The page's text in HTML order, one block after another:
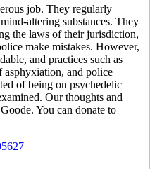
job. They regularly
altering substances. They
the laws of their jurisdiction,
make mistakes. However,
and practices such as
asphyxiation, and police
of being on psychedelic
Our thoughts and
You can donate to